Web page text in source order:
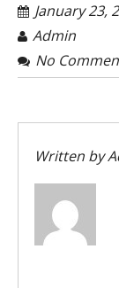
January 23,
Admin
No
Written by